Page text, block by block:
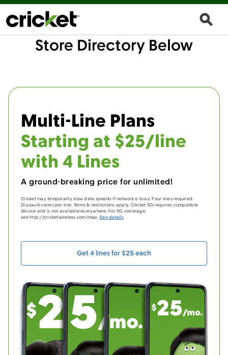
Store Directory Below
Multi-Line Plans
Starting at $25/line
with 4 Lines
A ground-breaking price for unlimited!
Cricket may temporarily slow data speeds if network is busy. Four lines required.
Discount varies per line. Terms & restrictions apply. Cricket 5G requires compatible
device and is not available everywhere. For 5G coverage,
see http://cricketwireless.com/map.See details
Get 4 lines for $25 each